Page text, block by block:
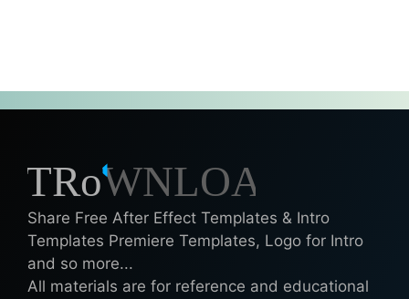
Share Free After Effect Templates & Intro
Templates Premiere Templates, Logo for Intro
and so more...
All materials are for reference and educational